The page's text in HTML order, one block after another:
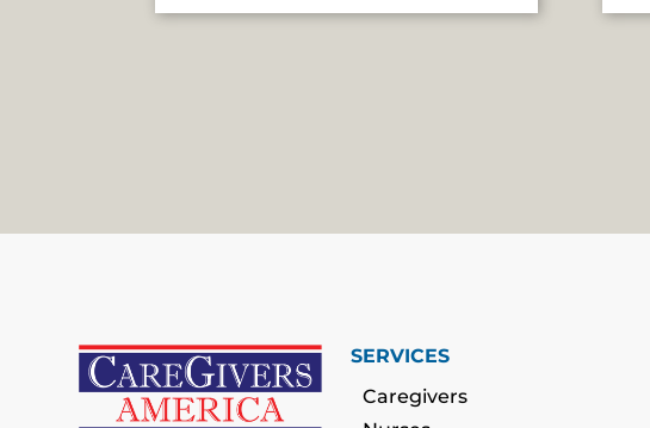
SERVICES
Caregivers